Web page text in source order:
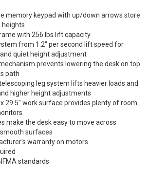
memory keypad with up/down arrows store
with 256 lbs lift capacity
from 1.2" per second lift speed for
quiet height adjustment
prevents lowering the desk on top
path
leg system lifts heavier loads and
higher height adjustments
29.5" work surface provides plenty of room
make the desk easy to move across
surfaces
warranty on motors
standards